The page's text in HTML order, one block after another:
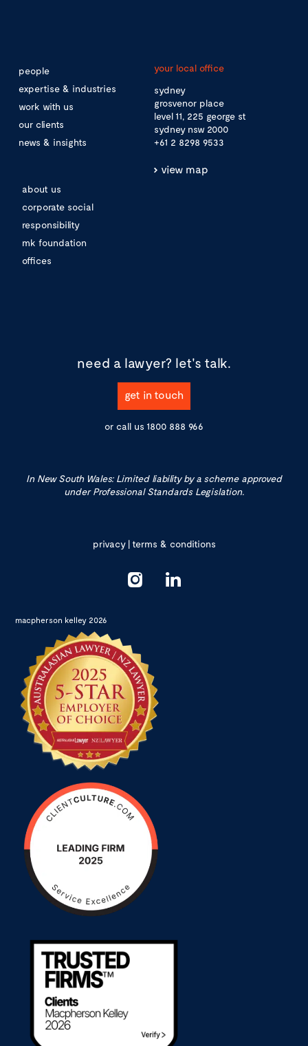
people
expertise & industries
work with us
our clients
news & insights
about us
corporate social
responsibility
mk foundation
offices
your local office
sydney
grosvenor place
level 11, 225 george st
sydney nsw 2000
+61 2 8298 9533
view map
need a lawyer? let's talk.
get in touch
or call us 1800 888 966
In New South Wales: Limited liability by a scheme approved
under Professional Standards Legislation.
privacy|terms & conditions
macpherson kelley 2026